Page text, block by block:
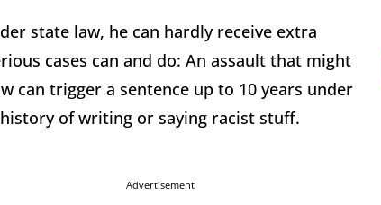
state law, he can hardly receive extra
cases can and do: An assault that might
can trigger a sentence up to 10 years under
of writing or saying racist stuff.
Advertisement